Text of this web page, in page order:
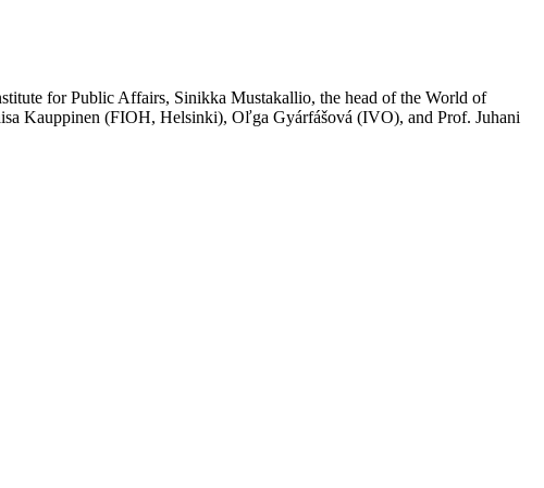
for Public Affairs, Sinikka Mustakallio, the head of the World of
Kauppinen (FIOH, Helsinki), Oľga Gyárfášová (IVO), and Prof. Juhani